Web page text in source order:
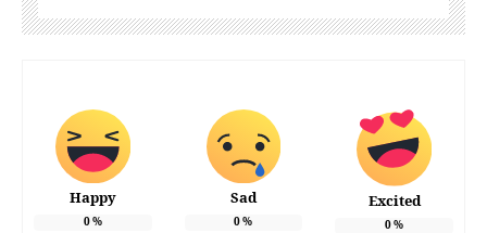
Happy
0%
Sad
0%
Excited
0%